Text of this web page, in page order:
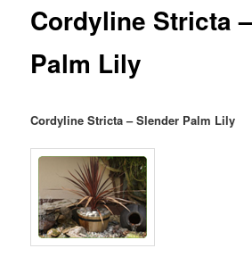
Cordyline Stricta
Palm Lily
Cordyline Stricta – Slender Palm Lily